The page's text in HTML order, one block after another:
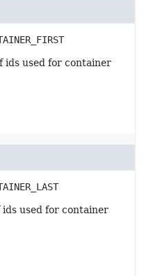
ids used for container
used for container